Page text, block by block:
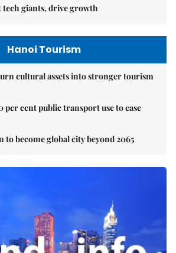
tech giants, drive growth
Hanoi Tourism
cultural assets into stronger tourism
per cent public transport use to ease
to become global city beyond 2065